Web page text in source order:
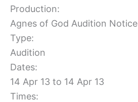
Production:
Agnes of God Audition Notice
Type:
Audition
Dates:
14 Apr 13 to 14 Apr 13
Times: